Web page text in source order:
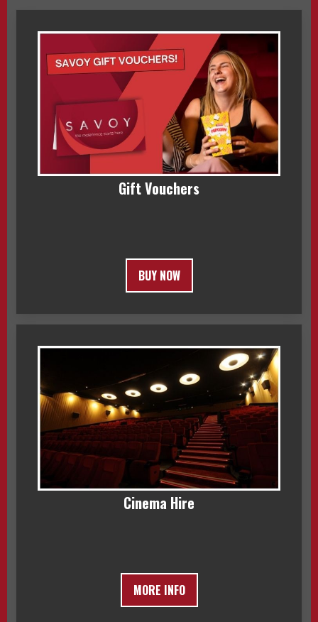
Gift Vouchers
BUY NOW
Cinema Hire
MORE INFO